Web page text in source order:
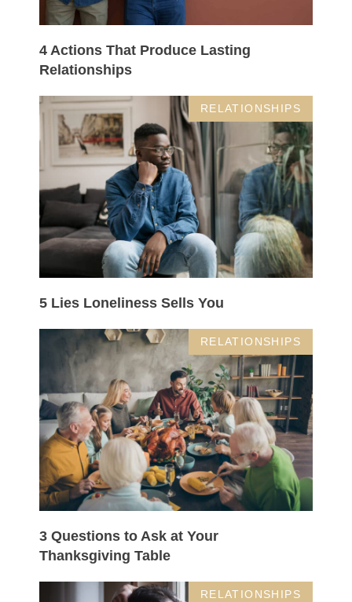
4 Actions That Produce Lasting
Relationships
RELATIONSHIPS
5 Lies Loneliness Sells You
RELATIONSHIPS
3 Questions to Ask at Your
Thanksgiving Table
RELATIONSHIPS